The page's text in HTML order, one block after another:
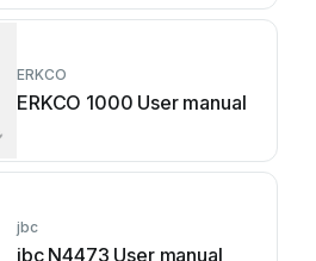
ERKCO
ERKCO 1000 User manual
jbc
jbc N4473 User manual